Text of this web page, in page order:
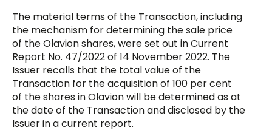
The material terms of the Transaction, including
the mechanism for determining the sale price
of the Olavion shares, were set out in Current
Report No. 47/2022 of 14 November 2022. The
Issuer recalls that the total value of the
Transaction for the acquisition of 100 per cent
of the shares in Olavion will be determined as at
the date of the Transaction and disclosed by the
Issuer in a current report.